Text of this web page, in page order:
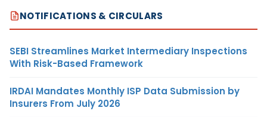
NOTIFICATIONS & CIRCULARS
SEBI Streamlines Market Intermediary Inspections
With Risk-Based Framework
IRDAI Mandates Monthly ISP Data Submission by
Insurers From July 2026